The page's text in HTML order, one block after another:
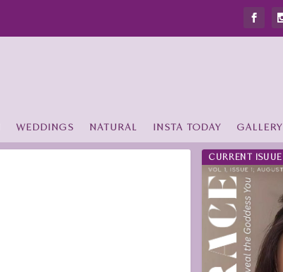
WEDDINGS NATURAL INSTA TODAY GALLERY
CURRENT ISUUE